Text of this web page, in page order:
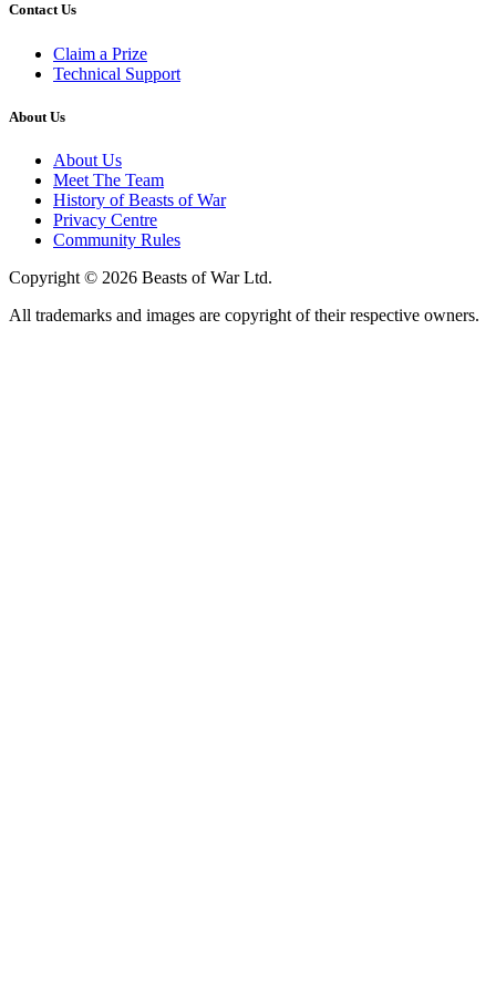
Contact Us
Claim a Prize
Technical Support
About Us
About Us
Meet The Team
History of Beasts of War
Privacy Centre
Community Rules
Copyright © 2026 Beasts of War Ltd.
All trademarks and images are copyright of their respective owners.